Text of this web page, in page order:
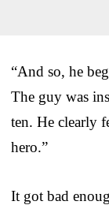
“And so, he
The guy was
ten. He clearly
hero.”
It got bad